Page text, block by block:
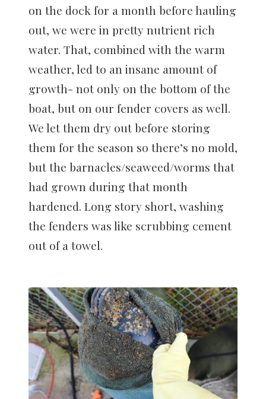
on the dock for a month before hauling
out, we were in pretty nutrient rich
water. That, combined with the warm
weather, led to an insane amount of
growth- not only on the bottom of the
boat, but on our fender covers as well.
We let them dry out before storing
them for the season so there’s no mold,
but the barnacles/seaweed/worms that
had grown during that month
hardened. Long story short, washing
the fenders was like scrubbing cement
out of a towel.